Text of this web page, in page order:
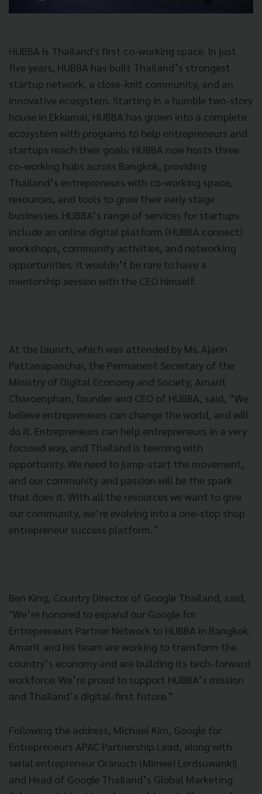
HUBBA is Thailand's first co-working space. In just
five years, HUBBA has built Thailand’s strongest
startup network, a close-knit community, and an
innovative ecosystem. Starting in a humble two-story
house in Ekkamai, HUBBA has grown into a complete
ecosystem with programs to help entrepreneurs and
startups reach their goals. HUBBA now hosts three
co-working hubs across Bangkok, providing
Thailand’s entrepreneurs with co-working space,
resources, and tools to grow their early stage
businesses. HUBBA’s range of services for startups
include an online digital platform (HUBBA connect)
workshops, community activities, and networking
opportunities. It wouldn’t be rare to have a
mentorship session with the CEO himself.
At the launch, which was attended by Ms. Ajarin
Pattanapanchai, the Permanent Secretary of the
Ministry of Digital Economy and Society, Amarit
Charoenphan, founder and CEO of HUBBA, said, “We
believe entrepreneurs can change the world, and will
do it. Entrepreneurs can help entrepreneurs in a very
focused way, and Thailand is teeming with
opportunity. We need to jump-start the movement,
and our community and passion will be the spark
that does it. With all the resources we want to give
our community, we’re evolving into a one-stop shop
entrepreneur success platform.”
Ben King, Country Director of Google Thailand, said,
"We’re honored to expand our Google for
Entrepreneurs Partner Network to HUBBA in Bangkok.
Amarit and his team are working to transform the
country’s economy and are building its tech-forward
workforce. We’re proud to support HUBBA’s mission
and Thailand’s digital-first future.”
Following the address, Michael Kim, Google for
Entrepreneurs APAC Partnership Lead, along with
serial entrepreneur Oranuch (Mimee) Lerdsuwankij
and Head of Google Thailand’s Global Marketing